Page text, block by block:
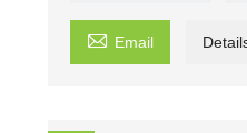
 Email